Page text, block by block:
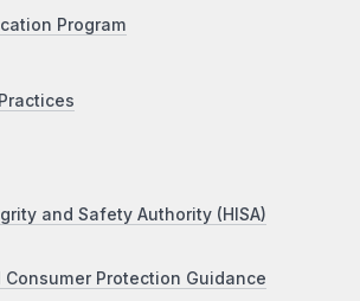
Program
and Safety Authority (HISA)
Protection Guidance